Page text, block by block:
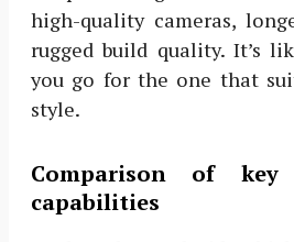
high-quality cameras,
rugged build quality. It’s
you go for the one that
style.
Comparison of
capabilities